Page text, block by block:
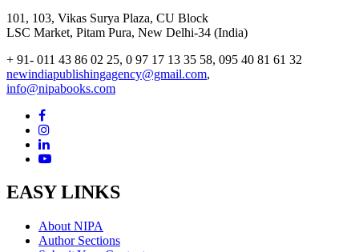
101, 103, Vikas Surya Plaza, CU Block
LSC Market, Pitam Pura, New Delhi-34 (India)
+ 91- 011 43 86 02 25, 0 97 17 13 35 58, 095 40 81 61 32
newindiapublishingagency@gmail.com,
info@nipabooks.com
EASY LINKS
About NIPA
Author Sections